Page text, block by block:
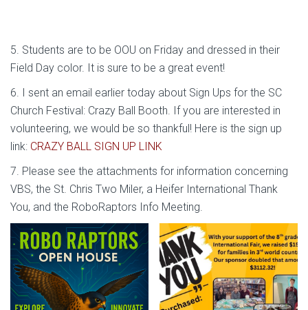
5. Students are to be OOU on Friday and dressed in their
Field Day color. It is sure to be a great event!
6. I sent an email earlier today about Sign Ups for the SC
Church Festival: Crazy Ball Booth. If you are interested in
volunteering, we would be so thankful! Here is the sign up
link: CRAZY BALL SIGN UP LINK
7. Please see the attachments for information concerning
VBS, the St. Chris Two Miler, a Heifer International Thank
You, and the RoboRaptors Info Meeting.